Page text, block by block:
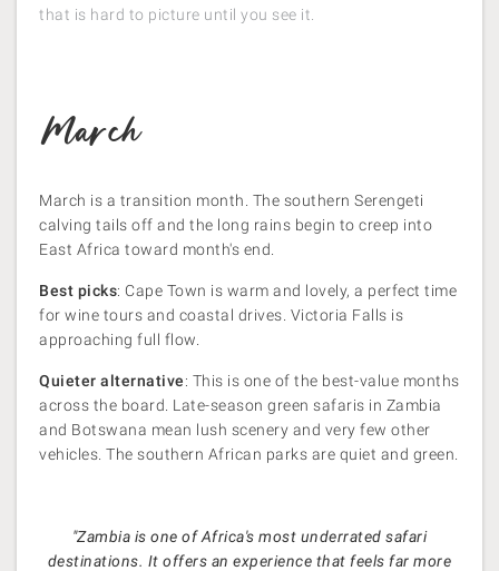
that is hard to picture until you see it.
March
March is a transition month. The southern Serengeti
calving tails off and the long rains begin to creep into
East Africa toward month's end.
Best picks: Cape Town is warm and lovely, a perfect time
for wine tours and coastal drives. Victoria Falls is
approaching full flow.
Quieter alternative: This is one of the best-value months
across the board. Late-season green safaris in Zambia
and Botswana mean lush scenery and very few other
vehicles. The southern African parks are quiet and green.
"Zambia is one of Africa's most underrated safari
destinations. It offers an experience that feels far more